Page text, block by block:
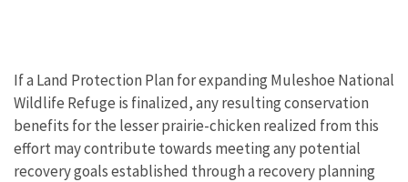
If a Land Protection Plan for expanding Muleshoe National
Wildlife Refuge is finalized, any resulting conservation
benefits for the lesser prairie-chicken realized from this
effort may contribute towards meeting any potential
recovery goals established through a recovery planning